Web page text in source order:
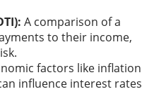
A comparison of a
to their income,
factors like inflation
influence interest rates